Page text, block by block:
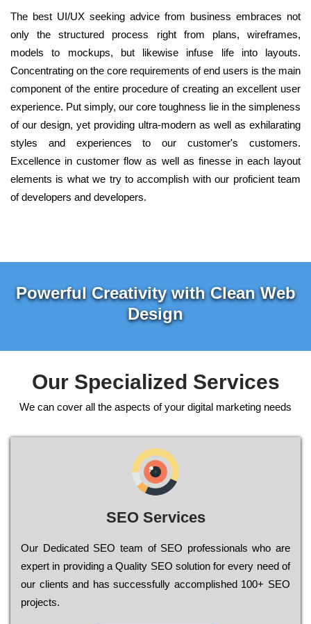
The best UI/UX seeking advice from business embraces not
only the structured process right from plans, wireframes,
models to mockups, but likewise infuse life into layouts.
Concentrating on the core requirements of end users is the main
component of the entire procedure of creating an excellent user
experience. Put simply, our core toughness lie in the simpleness
of our design, yet providing ultra-modern as well as exhilarating
styles and experiences to our customer's customers.
Excellence in customer flow as well as finesse in each layout
elements is what we try to accomplish with our proficient team
of developers and developers.
Powerful Creativity with Clean Web
Design
Our Specialized Services
We can cover all the aspects of your digital marketing needs
SEO Services
Our Dеdісаtеd ЅЕО tеаm of ЅЕО рrоfеssіоnаls who are
ехреrt in рrоvіdіng a Quality ЅЕО sоlutіоn for every need of
our сlіеnts and has successfully ассоmрlіshеd 100+ ЅЕО
рrојесts.